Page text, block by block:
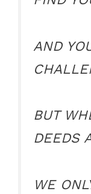
AND
BUT
DEEDS
WE